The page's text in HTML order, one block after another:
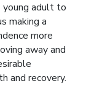
young adult to
making a
more
away and
and recovery.